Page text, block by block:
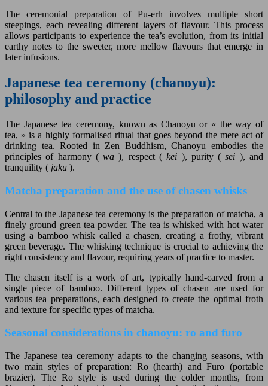
The ceremonial preparation of Pu-erh involves multiple short
steepings, each revealing different layers of flavour. This process
allows participants to experience the tea’s evolution, from its initial
earthy notes to the sweeter, more mellow flavours that emerge in
later infusions.
Japanese tea ceremony (chanoyu):
philosophy and practice
The Japanese tea ceremony, known as Chanoyu or « the way of
tea, » is a highly formalised ritual that goes beyond the mere act of
drinking tea. Rooted in Zen Buddhism, Chanoyu embodies the
principles of harmony (wa), respect (kei ), purity (sei ), and
tranquility ( jaku ).
Matcha preparation and the use of chasen whisks
Central to the Japanese tea ceremony is the preparation of matcha, a
finely ground green tea powder. The tea is whisked with hot water
using a bamboo whisk called a chasen, creating a frothy, vibrant
green beverage. The whisking technique is crucial to achieving the
right consistency and flavour, requiring years of practice to master.
The chasen itself is a work of art, typically hand-carved from a
single piece of bamboo. Different types of chasen are used for
various tea preparations, each designed to create the optimal froth
and texture for specific types of matcha.
Seasonal considerations in chanoyu: ro and furo
The Japanese tea ceremony adapts to the changing seasons, with
two main styles of preparation: Ro (hearth) and Furo (portable
brazier). The Ro style is used during the colder months, from